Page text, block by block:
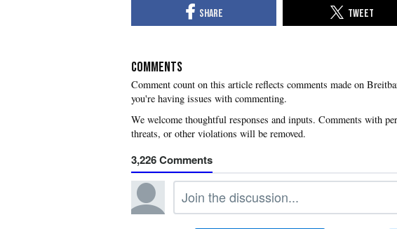
COMMENTS
you're having issues with commenting.
3,226